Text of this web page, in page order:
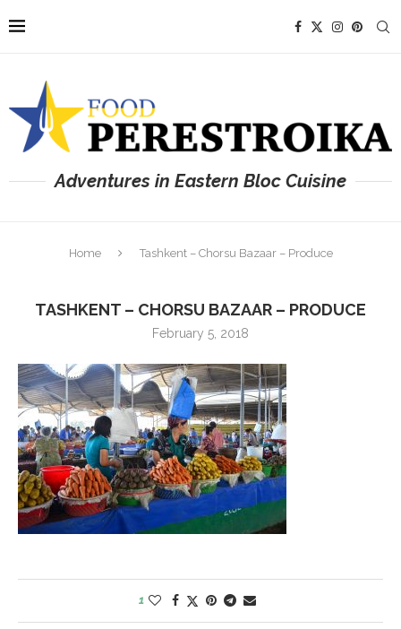
Adventures in Eastern Bloc Cuisine
Home Tashkent – Chorsu Bazaar – Produce
TASHKENT – CHORSU BAZAAR – PRODUCE
February 5, 2018
1